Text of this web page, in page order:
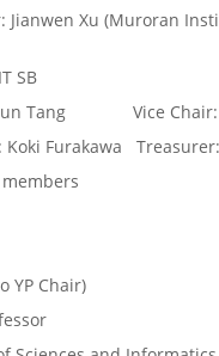
Xu (Muroran
SB
Tang Vice Chair:
Furakawa Treasurer:
YP Chair)